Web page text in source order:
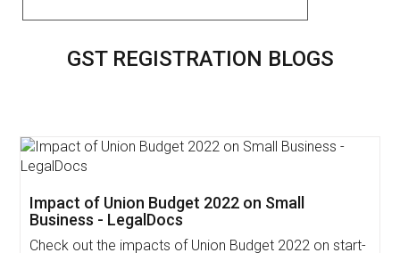
GST REGISTRATION BLOGS
Get Free Invoicing Software